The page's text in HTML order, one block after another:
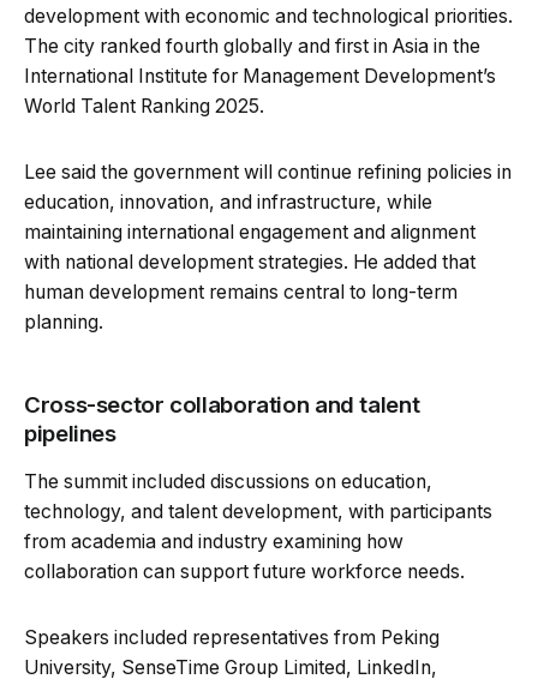
development with economic and technological priorities.
The city ranked fourth globally and first in Asia in the
International Institute for Management Development’s
World Talent Ranking 2025.
Lee said the government will continue refining policies in
education, innovation, and infrastructure, while
maintaining international engagement and alignment
with national development strategies. He added that
human development remains central to long-term
planning.
Cross-sector collaboration and talent
pipelines
The summit included discussions on education,
technology, and talent development, with participants
from academia and industry examining how
collaboration can support future workforce needs.
Speakers included representatives from Peking
University, SenseTime Group Limited, LinkedIn,